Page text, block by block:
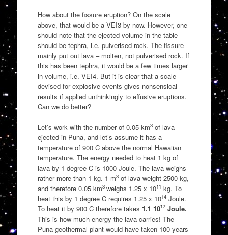
How about the fissure eruption? On the scale
above, that would be a VEI3 by now. However, one
should note that the ejected volume in the table
should be tephra, i.e. pulverised rock. The fissure
mainly put out lava – molten, not pulverised rock. If
this has been tephra, it would be a few times larger
in volume, i.e. VEI4. But it is clear that a scale
devised for explosive events gives nonsensical
results if applied unthinkingly to effusive eruptions.
Can we do better?
Let’s work with the number of 0.05 km3of lava
ejected in Puna, and let’s assume it has a
temperature of 900 C above the normal Hawaiian
temperature. The energy needed to heat 1 kg of
lava by 1 degree C is 1000 Joule. The lava weighs
rather more than 1 kg. 1 m3of lava weight 2500 kg,
and therefore 0.05 km3 weighs 1.25 x 1011 kg. To
heat this by 1 degree C requires 1.25 x 1014Joule.
To heat it by 900 C therefore takes 1.1 1017Joule.
This is how much energy the lava carries! The
Puna geothermal plant would have taken 100 years